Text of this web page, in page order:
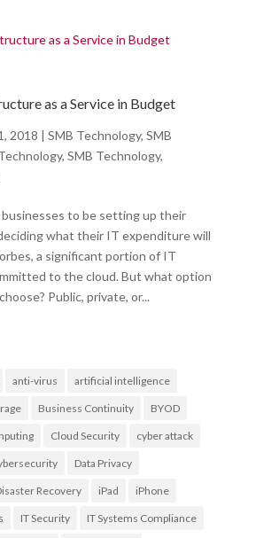
as a Service in Budget
2018 | SMB Technology, SMB
, SMB Technology,
to be setting up their
what their IT expenditure will
a significant portion of IT
to the cloud. But what option
Public, private, or...
anti-virus artificial intelligence
Business Continuity BYOD
Cloud Security cyber attack
Data Privacy
Recovery iPad iPhone
IT Security IT Systems Compliance